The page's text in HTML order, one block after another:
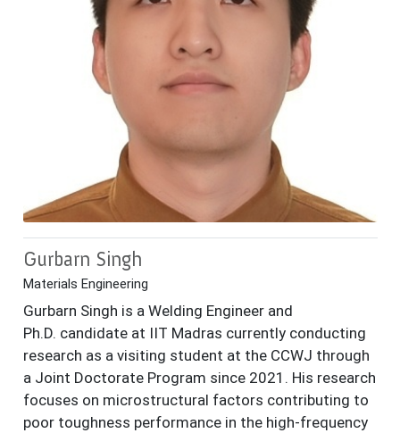
Gurbarn Singh
Materials Engineering
Gurbarn Singh is a Welding Engineer and
Ph.D. candidate at IIT Madras currently conducting
research as a visiting student at the CCWJ through
a Joint Doctorate Program since 2021. His research
focuses on microstructural factors contributing to
poor toughness performance in the high-frequency